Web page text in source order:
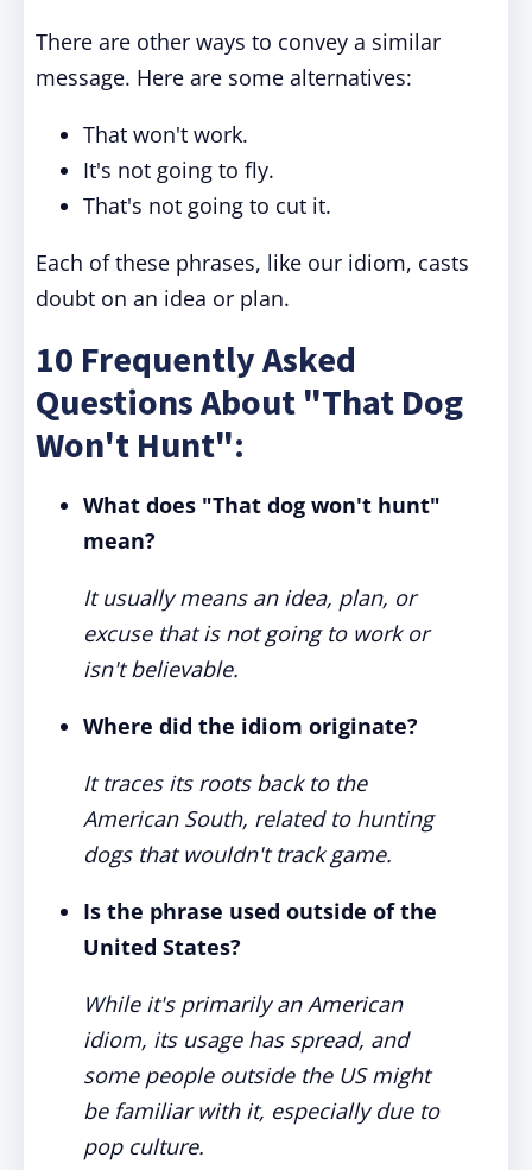
There are other ways to convey a similar
message. Here are some alternatives:
That won't work.
It's not going to fly.
That's not going to cut it.
Each of these phrases, like our idiom, casts
doubt on an idea or plan.
10 Frequently Asked
Questions About "That Dog
Won't Hunt":
What does "That dog won't hunt"
mean?
It usually means an idea, plan, or
excuse that is not going to work or
isn't believable.
Where did the idiom originate?
It traces its roots back to the
American South, related to hunting
dogs that wouldn't track game.
Is the phrase used outside of the
United States?
While it's primarily an American
idiom, its usage has spread, and
some people outside the US might
be familiar with it, especially due to
pop culture.